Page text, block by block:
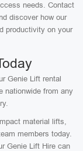
needs. Contact
discover how our
productivity on your
Genie Lift rental
nationwide from any
material lifts,
members today.
Genie Lift Hire can